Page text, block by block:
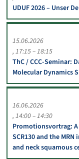
UDUF 2026 – Unser
15.06.2026
17:15 – 18:15
ThC / CCC-Seminar:
Molecular Dynamics
16.06.2026
14:00 – 14:30
Promotionsvortrag:
SCR130 and the
and neck squamous